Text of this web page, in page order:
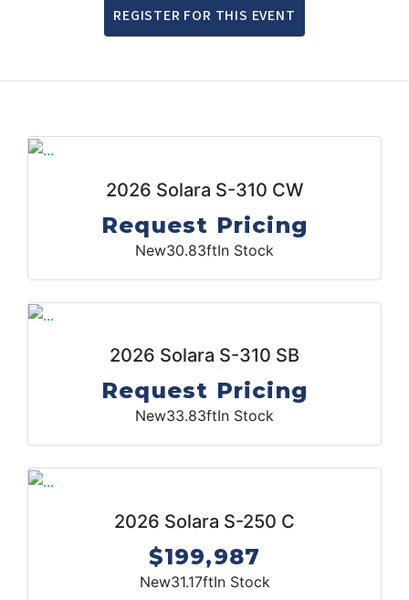
REGISTER FOR THIS EVENT
2026 Solara S-310 CW
Request Pricing
New30.83ftIn Stock
2026 Solara S-310 SB
Request Pricing
New33.83ftIn Stock
2026 Solara S-250 C
$199,987
New31.17ftIn Stock